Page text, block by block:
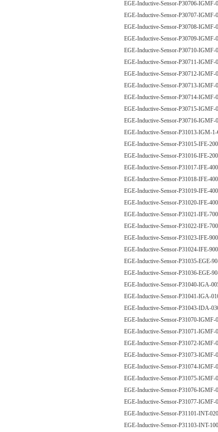
EGE-Inductive-Sensor-P30706-
EGE-Inductive-Sensor-P30707-
EGE-Inductive-Sensor-P30708-
EGE-Inductive-Sensor-P30709-
EGE-Inductive-Sensor-P30710-
EGE-Inductive-Sensor-P30711-
EGE-Inductive-Sensor-P30712-
EGE-Inductive-Sensor-P30713-
EGE-Inductive-Sensor-P30714-
EGE-Inductive-Sensor-P30715-
EGE-Inductive-Sensor-P30716-
EGE-Inductive-Sensor-P31013-IGM-
EGE-Inductive-Sensor-P31015-IFE-
EGE-Inductive-Sensor-P31016-IFE-
EGE-Inductive-Sensor-P31017-IFE-
EGE-Inductive-Sensor-P31018-IFE-
EGE-Inductive-Sensor-P31019-IFE-
EGE-Inductive-Sensor-P31020-IFE-
EGE-Inductive-Sensor-P31021-IFE-
EGE-Inductive-Sensor-P31022-IFE-
EGE-Inductive-Sensor-P31023-IFE-
EGE-Inductive-Sensor-P31024-IFE-
EGE-Inductive-Sensor-P31035-EGE-
EGE-Inductive-Sensor-P31036-EGE-
EGE-Inductive-Sensor-P31040-IGA-
EGE-Inductive-Sensor-P31041-IGA-
EGE-Inductive-Sensor-P31043-IDA-
EGE-Inductive-Sensor-P31070-
EGE-Inductive-Sensor-P31071-
EGE-Inductive-Sensor-P31072-
EGE-Inductive-Sensor-P31073-
EGE-Inductive-Sensor-P31074-
EGE-Inductive-Sensor-P31075-
EGE-Inductive-Sensor-P31076-
EGE-Inductive-Sensor-P31077-
EGE-Inductive-Sensor-P31101-INT-
EGE-Inductive-Sensor-P31103-INT-